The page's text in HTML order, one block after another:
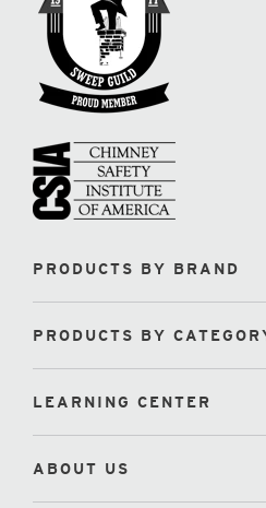
PRODUCTS BY BRAND
PRODUCTS BY
LEARNING CENTER
ABOUT US